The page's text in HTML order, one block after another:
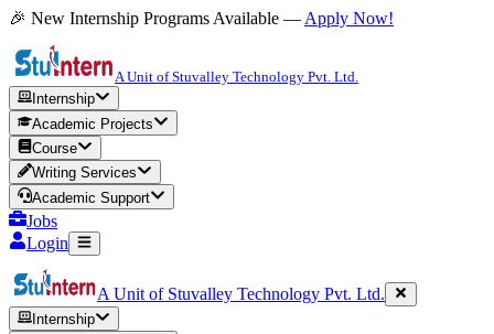
🎉 New Internship Programs Available — Apply Now!
A Unit of Stuvalley Technology Pvt. Ltd.
Internship
Academic Projects
Course
Writing Services
Academic Support
Jobs
Login
A Unit of Stuvalley Technology Pvt. Ltd.
Internship